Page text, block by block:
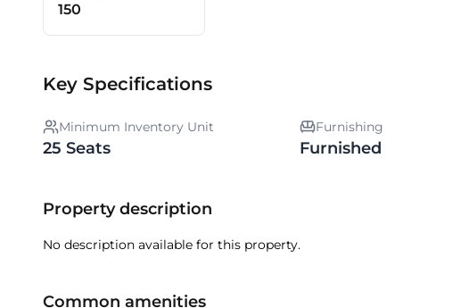
150
Key Specifications
Minimum Inventory Unit
25 Seats
Furnishing
Furnished
Property description
No description available for this property.
Common amenities